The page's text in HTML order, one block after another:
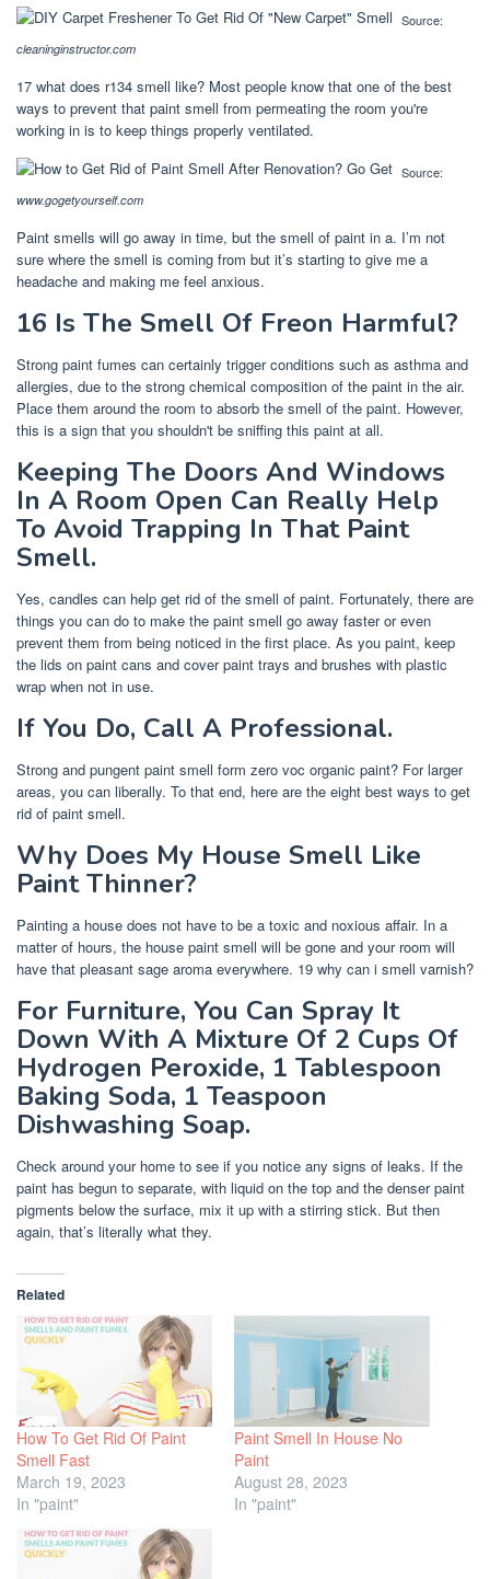
Source:
cleaninginstructor.com
17 what does r134 smell like? Most people know that one of the best
ways to prevent that paint smell from permeating the room you're
working in is to keep things properly ventilated.
Source:
www.gogetyourself.com
Paint smells will go away in time, but the smell of paint in a. I’m not
sure where the smell is coming from but it’s starting to give me a
headache and making me feel anxious.
16 Is The Smell Of Freon Harmful?
Strong paint fumes can certainly trigger conditions such as asthma and
allergies, due to the strong chemical composition of the paint in the air.
Place them around the room to absorb the smell of the paint. However,
this is a sign that you shouldn't be sniffing this paint at all.
Keeping The Doors And Windows
In A Room Open Can Really Help
To Avoid Trapping In That Paint
Smell.
Yes, candles can help get rid of the smell of paint. Fortunately, there are
things you can do to make the paint smell go away faster or even
prevent them from being noticed in the first place. As you paint, keep
the lids on paint cans and cover paint trays and brushes with plastic
wrap when not in use.
If You Do, Call A Professional.
Strong and pungent paint smell form zero voc organic paint? For larger
areas, you can liberally. To that end, here are the eight best ways to get
rid of paint smell.
Why Does My House Smell Like
Paint Thinner?
Painting a house does not have to be a toxic and noxious affair. In a
matter of hours, the house paint smell will be gone and your room will
have that pleasant sage aroma everywhere. 19 why can i smell varnish?
For Furniture, You Can Spray It
Down With A Mixture Of 2 Cups Of
Hydrogen Peroxide, 1 Tablespoon
Baking Soda, 1 Teaspoon
Dishwashing Soap.
Check around your home to see if you notice any signs of leaks. If the
paint has begun to separate, with liquid on the top and the denser paint
pigments below the surface, mix it up with a stirring stick. But then
again, that’s literally what they.
Related
How To Get Rid Of Paint
Smell Fast
March 19, 2023
In "paint"
Paint Smell In House No
Paint
August 28, 2023
In "paint"